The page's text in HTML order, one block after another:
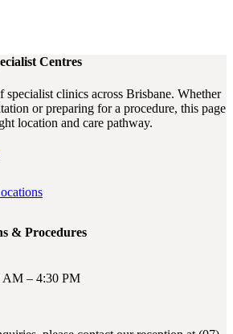
Centres
clinics across Brisbane. Whether
or preparing for a procedure, this page
location and care pathway.
& Procedures
AM – 4:30 PM